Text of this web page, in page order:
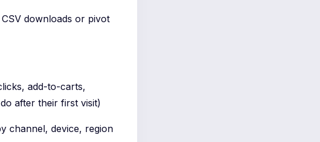
downloads or pivot
add-to-carts,
after their first visit)
channel, device, region